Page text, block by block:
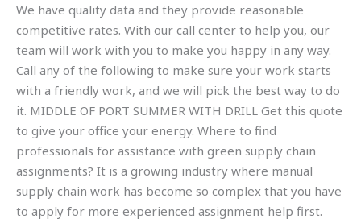
We have quality data and they provide reasonable
competitive rates. With our call center to help you, our
team will work with you to make you happy in any way.
Call any of the following to make sure your work starts
with a friendly work, and we will pick the best way to do
it. MIDDLE OF PORT SUMMER WITH DRILL Get this quote
to give your office your energy. Where to find
professionals for assistance with green supply chain
assignments? It is a growing industry where manual
supply chain work has become so complex that you have
to apply for more experienced assignment help first.